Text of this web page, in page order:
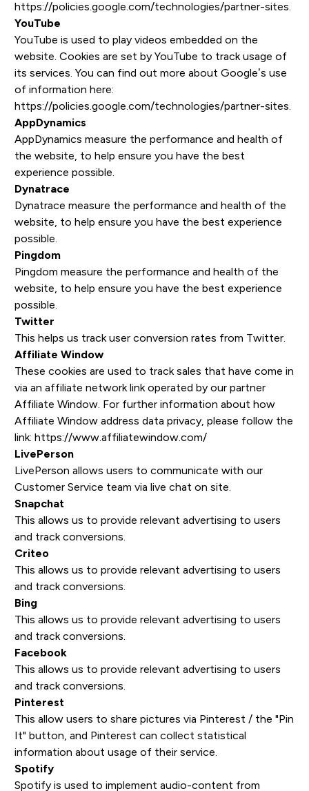
https://policies.google.com/technologies/partner-sites
YouTube
YouTube is used to play videos embedded on the
website. Cookies are set by YouTube to track usage of
its services. You can find out more about Google’s use
of information here:
https://policies.google.com/technologies/partner-sites
AppDynamics
AppDynamics measure the performance and health of
the website, to help ensure you have the best
experience possible.
Dynatrace
Dynatrace measure the performance and health of the
website, to help ensure you have the best experience
possible.
Pingdom
Pingdom measure the performance and health of the
website, to help ensure you have the best experience
possible.
Twitter
This helps us track user conversion rates from Twitter.
Affiliate Window
These cookies are used to track sales that have come in
via an affiliate network link operated by our partner
Affiliate Window. For further information about how
Affiliate Window address data privacy, please follow the
link: https://www.affiliatewindow.com/
LivePerson
LivePerson allows users to communicate with our
Customer Service team via live chat on site.
Snapchat
This allows us to provide relevant advertising to users
and track conversions.
Criteo
This allows us to provide relevant advertising to users
and track conversions.
Bing
This allows us to provide relevant advertising to users
and track conversions.
Facebook
This allows us to provide relevant advertising to users
and track conversions.
Pinterest
This allow users to share pictures via Pinterest / the "Pin
It" button, and Pinterest can collect statistical
information about usage of their service.
Spotify
Spotify is used to implement audio-content from